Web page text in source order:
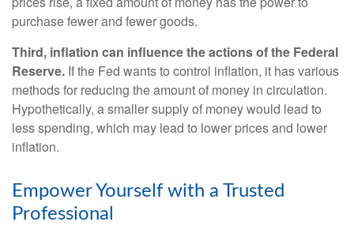
purchase fewer and fewer goods.
Third, inflation can influence the actions of the Federal
Reserve. If the Fed wants to control inflation, it has various
methods for reducing the amount of money in circulation.
Hypothetically, a smaller supply of money would lead to
less spending, which may lead to lower prices and lower
inflation.
Empower Yourself with a Trusted
Professional